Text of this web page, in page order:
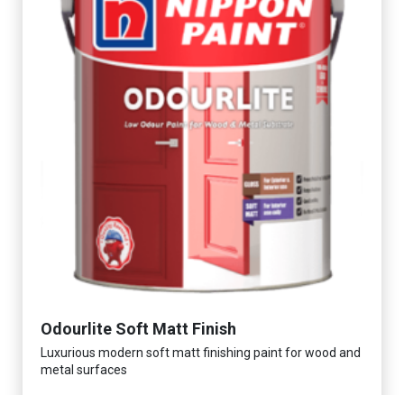
Odourlite Soft Matt Finish
Luxurious modern soft matt finishing paint for wood and
metal surfaces